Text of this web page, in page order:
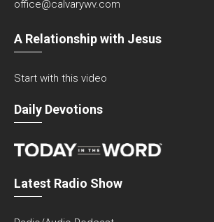
office@calvarywv.com
A Relationship with Jesus
Start with this video
Daily Devotions
Latest Radio Show